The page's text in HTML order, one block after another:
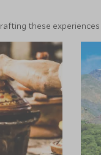
these